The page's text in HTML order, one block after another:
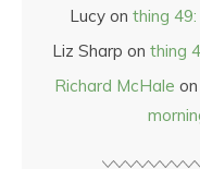
Lucy on thing
Liz Sharp on thing
Richard McHale on